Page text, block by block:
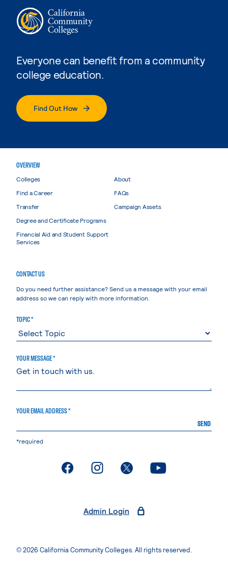
Everyone can benefit from a community
college education.
Find Out How
OVERVIEW
Colleges
Find a Career
Transfer
Degree and Certificate Programs
Financial Aid and Student Support
Services
About
FAQs
Campaign Assets
CONTACT US
Do you need further assistance? Send us a message with your email
address so we can reply with more information.
TOPIC *
YOUR MESSAGE *
YOUR EMAIL ADDRESS *
SEND
*required
. External page. External page. External page. External page
Admin Login
© 2026 California Community Colleges. All rights reserved.